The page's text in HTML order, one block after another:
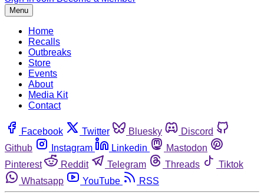
Menu
Home
Recalls
Outbreaks
Store
Events
About
Media Kit
Contact
Facebook Twitter Bluesky
Discord
Github
Instagram Linkedin
Mastodon
Pinterest
Reddit Telegram Threads
Tiktok
Whatsapp
YouTube RSS